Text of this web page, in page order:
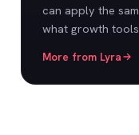
can apply the
what growth
More from Lyra